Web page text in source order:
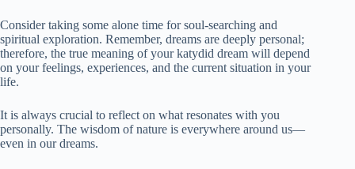
Consider taking some alone time for soul-searching and
spiritual exploration. Remember, dreams are deeply personal;
therefore, the true meaning of your katydid dream will depend
on your feelings, experiences, and the current situation in your
life.
It is always crucial to reflect on what resonates with you
personally. The wisdom of nature is everywhere around us—
even in our dreams.